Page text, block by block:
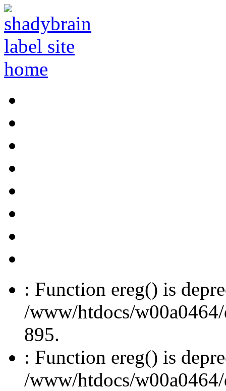
: Function ereg() is
/www/htdocs/
895.
: Function ereg() is
/www/htdocs/